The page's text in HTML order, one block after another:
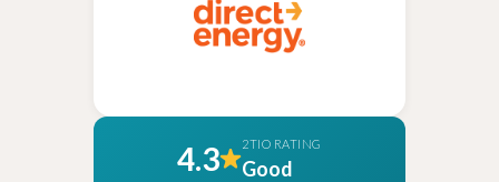
4.3 2TIO RATING
Good